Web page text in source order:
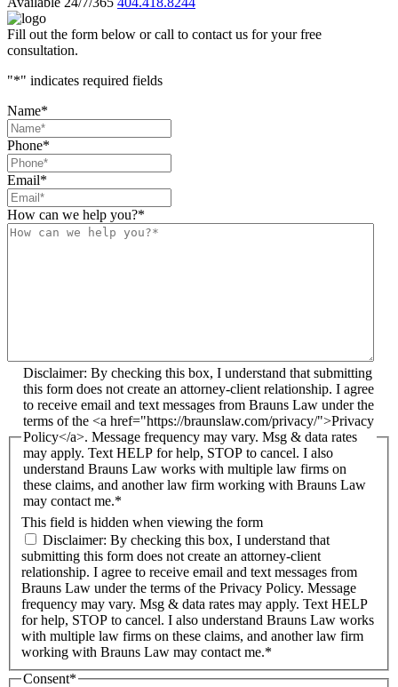
Fill out the form below or call to contact us for your free
consultation.
"*" indicates required fields
Name*
Phone*
Email*
How can we help you?*
This field is hidden when viewing the form
Disclaimer: By checking this box, I understand that submitting
this form does not create an attorney-client relationship. I agree
to receive email and text messages from Brauns Law under the
terms of the <a href="https://braunslaw.com/privacy/">Privacy
Policy</a>. Message frequency may vary. Msg & data rates
may apply. Text HELP for help, STOP to cancel. I also
understand Brauns Law works with multiple law firms on
these claims, and another law firm working with Brauns Law
may contact me.*
Disclaimer: By checking this box, I understand that
submitting this form does not create an attorney-client
relationship. I agree to receive email and text messages from
Brauns Law under the terms of the Privacy Policy. Message
frequency may vary. Msg & data rates may apply. Text HELP
for help, STOP to cancel. I also understand Brauns Law works
with multiple law firms on these claims, and another law firm
working with Brauns Law may contact me.*
Consent*